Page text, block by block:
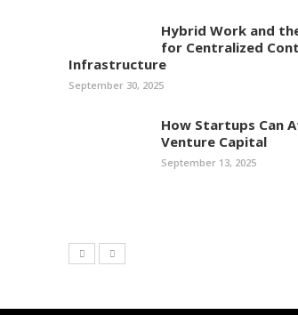
Hybrid Work and
for Centralized
Infrastructure
September 30, 2025
How Startups Can
Venture Capital
September 13, 2025